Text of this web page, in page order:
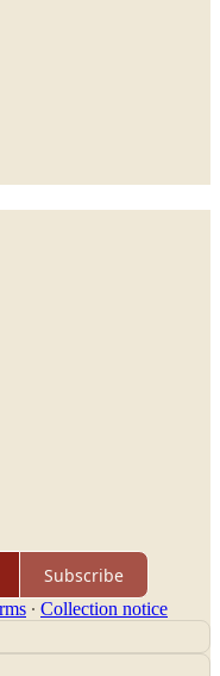
Subscribe
∙ Collection notice